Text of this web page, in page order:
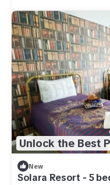
Unlock the Best
New
Solara Resort - 5